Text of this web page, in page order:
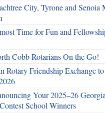
City, Tyrone and Senoia
Time for Fun and
Cobb Rotarians On the Go!
Rotary Friendship Exchange
Your 2025–26
School Winners